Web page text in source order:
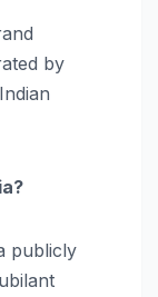
by
publicly